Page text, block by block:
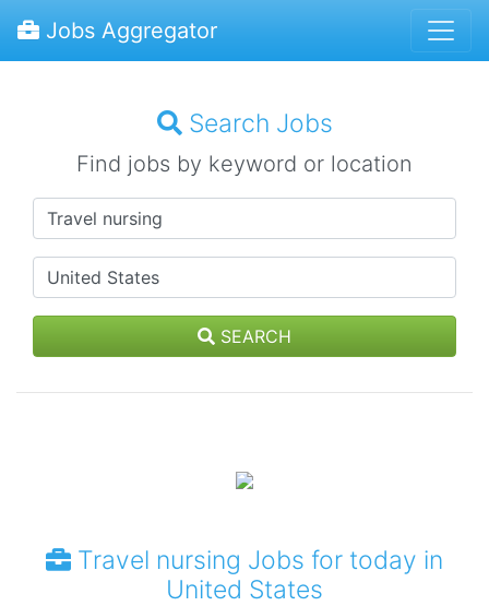
Jobs Aggregator
Search Jobs
Find jobs by keyword or location
SEARCH
Travel nursing Jobs for today in
United States